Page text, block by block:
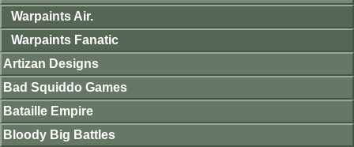
Warpaints Air.
Warpaints Fanatic
Artizan Designs
Bad Squiddo Games
Bataille Empire
Bloody Big Battles